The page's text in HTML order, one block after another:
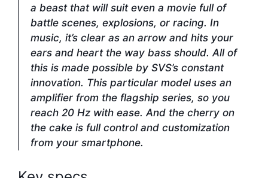
a beast that will suit even a movie full of
battle scenes, explosions, or racing. In
music, it’s clear as an arrow and hits your
ears and heart the way bass should. All of
this is made possible by SVS’s constant
innovation. This particular model uses an
amplifier from the flagship series, so you
reach 20 Hz with ease. And the cherry on
the cake is full control and customization
from your smartphone.